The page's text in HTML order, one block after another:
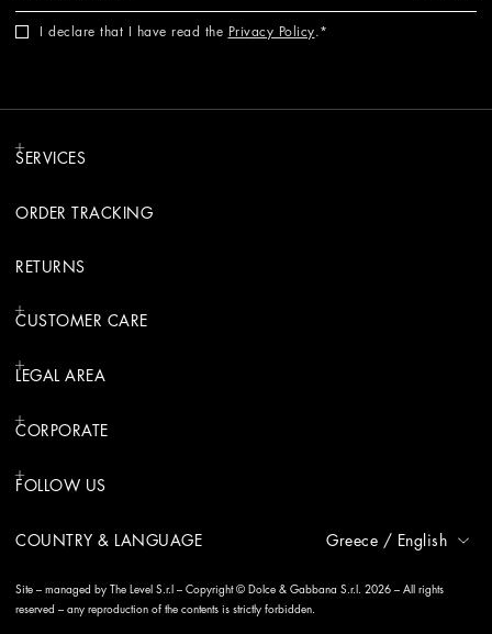
I declare that I have read the Privacy Policy.
SERVICES
ORDER TRACKING
RETURNS
CUSTOMER CARE
LEGAL AREA
CORPORATE
FOLLOW US
COUNTRY & LANGUAGE Greece / English
Site – managed by The Level S.r.l – Copyright © Dolce & Gabbana S.r.l. 2026 – All rights
reserved – any reproduction of the contents is strictly forbidden.